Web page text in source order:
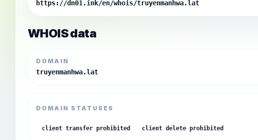
https://dn01.ink/en/whois/truyenmanhwa.lat
WHOIS data
DOMAIN
truyenmanhwa.lat
DOMAIN STATUSES
client transfer prohibited client delete prohibited